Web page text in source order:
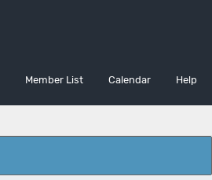
Member List Calendar Help